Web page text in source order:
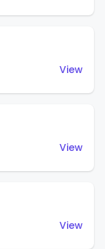
View
View
View